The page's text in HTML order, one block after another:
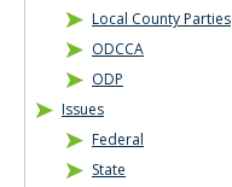
Local County Parties
ODCCA
ODP
Issues
Federal
State